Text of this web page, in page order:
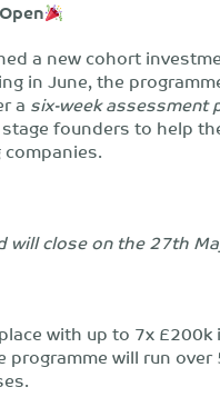
a new cohort
in June, the
a six-week assessment
founders to help
will close on the 27th
with up to 7x
will run